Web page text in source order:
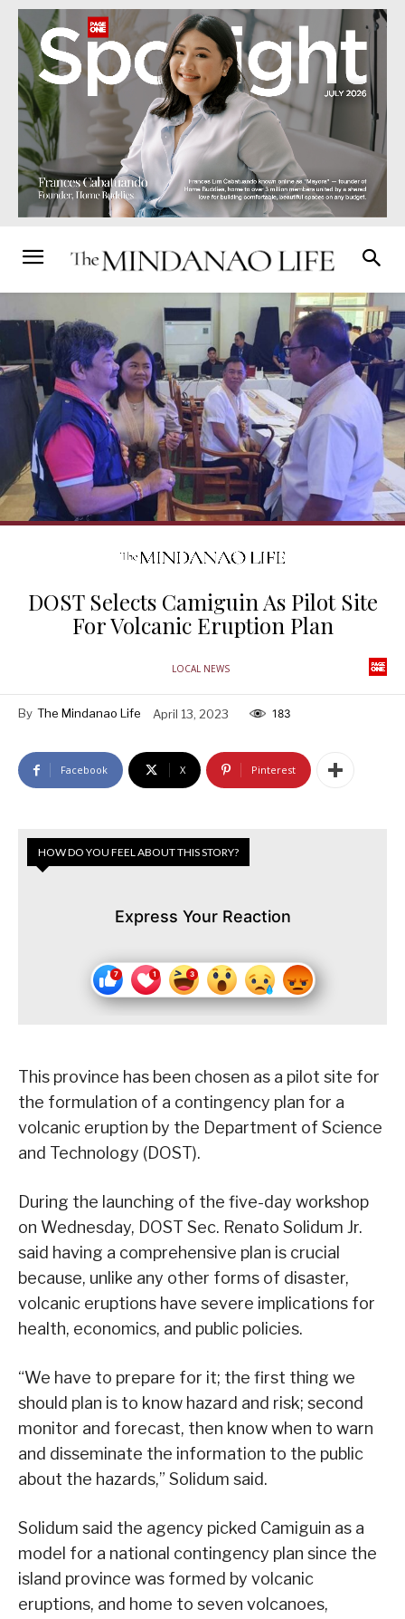
DOST Selects Camiguin As Pilot Site
For Volcanic Eruption Plan
LOCAL NEWS
By The Mindanao Life April 13, 2023 183
Facebook X Pinterest
HOW DO YOU FEEL ABOUT THIS STORY?
Express Your Reaction
This province has been chosen as a pilot site for
the formulation of a contingency plan for a
volcanic eruption by the Department of Science
and Technology (DOST).
During the launching of the five-day workshop
on Wednesday, DOST Sec. Renato Solidum Jr.
said having a comprehensive plan is crucial
because, unlike any other forms of disaster,
volcanic eruptions have severe implications for
health, economics, and public policies.
“We have to prepare for it; the first thing we
should plan is to know hazard and risk; second
monitor and forecast, then know when to warn
and disseminate the information to the public
about the hazards,” Solidum said.
Solidum said the agency picked Camiguin as a
model for a national contingency plan since the
island province was formed by volcanic
eruptions, and home to seven volcanoes,